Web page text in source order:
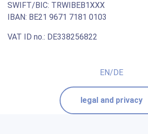
SWIFT/BIC: TRWIBEB1XXX
IBAN: BE21 9671 7181 0103
VAT ID no.: DE338256822
EN/DE
legal and privacy